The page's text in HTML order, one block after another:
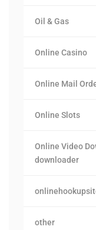
Oil & Gas
Online Casino
Online Mail
Online Slots
Online Video
downloader
other